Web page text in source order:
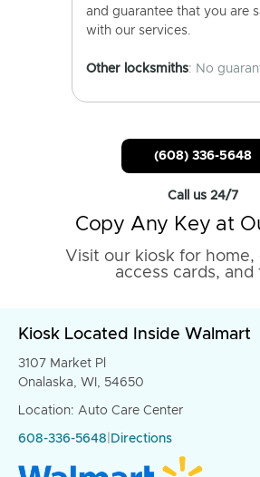
and guarantee that you are
with our services.
Other locksmiths: No
(608) 336-5648
Call us 24/7
Copy Any Key at
Visit our kiosk for home,
access cards, and
Kiosk Located Inside Walmart
3107 Market Pl
Onalaska, WI, 54650
Location: Auto Care Center
608-336-5648 Directions